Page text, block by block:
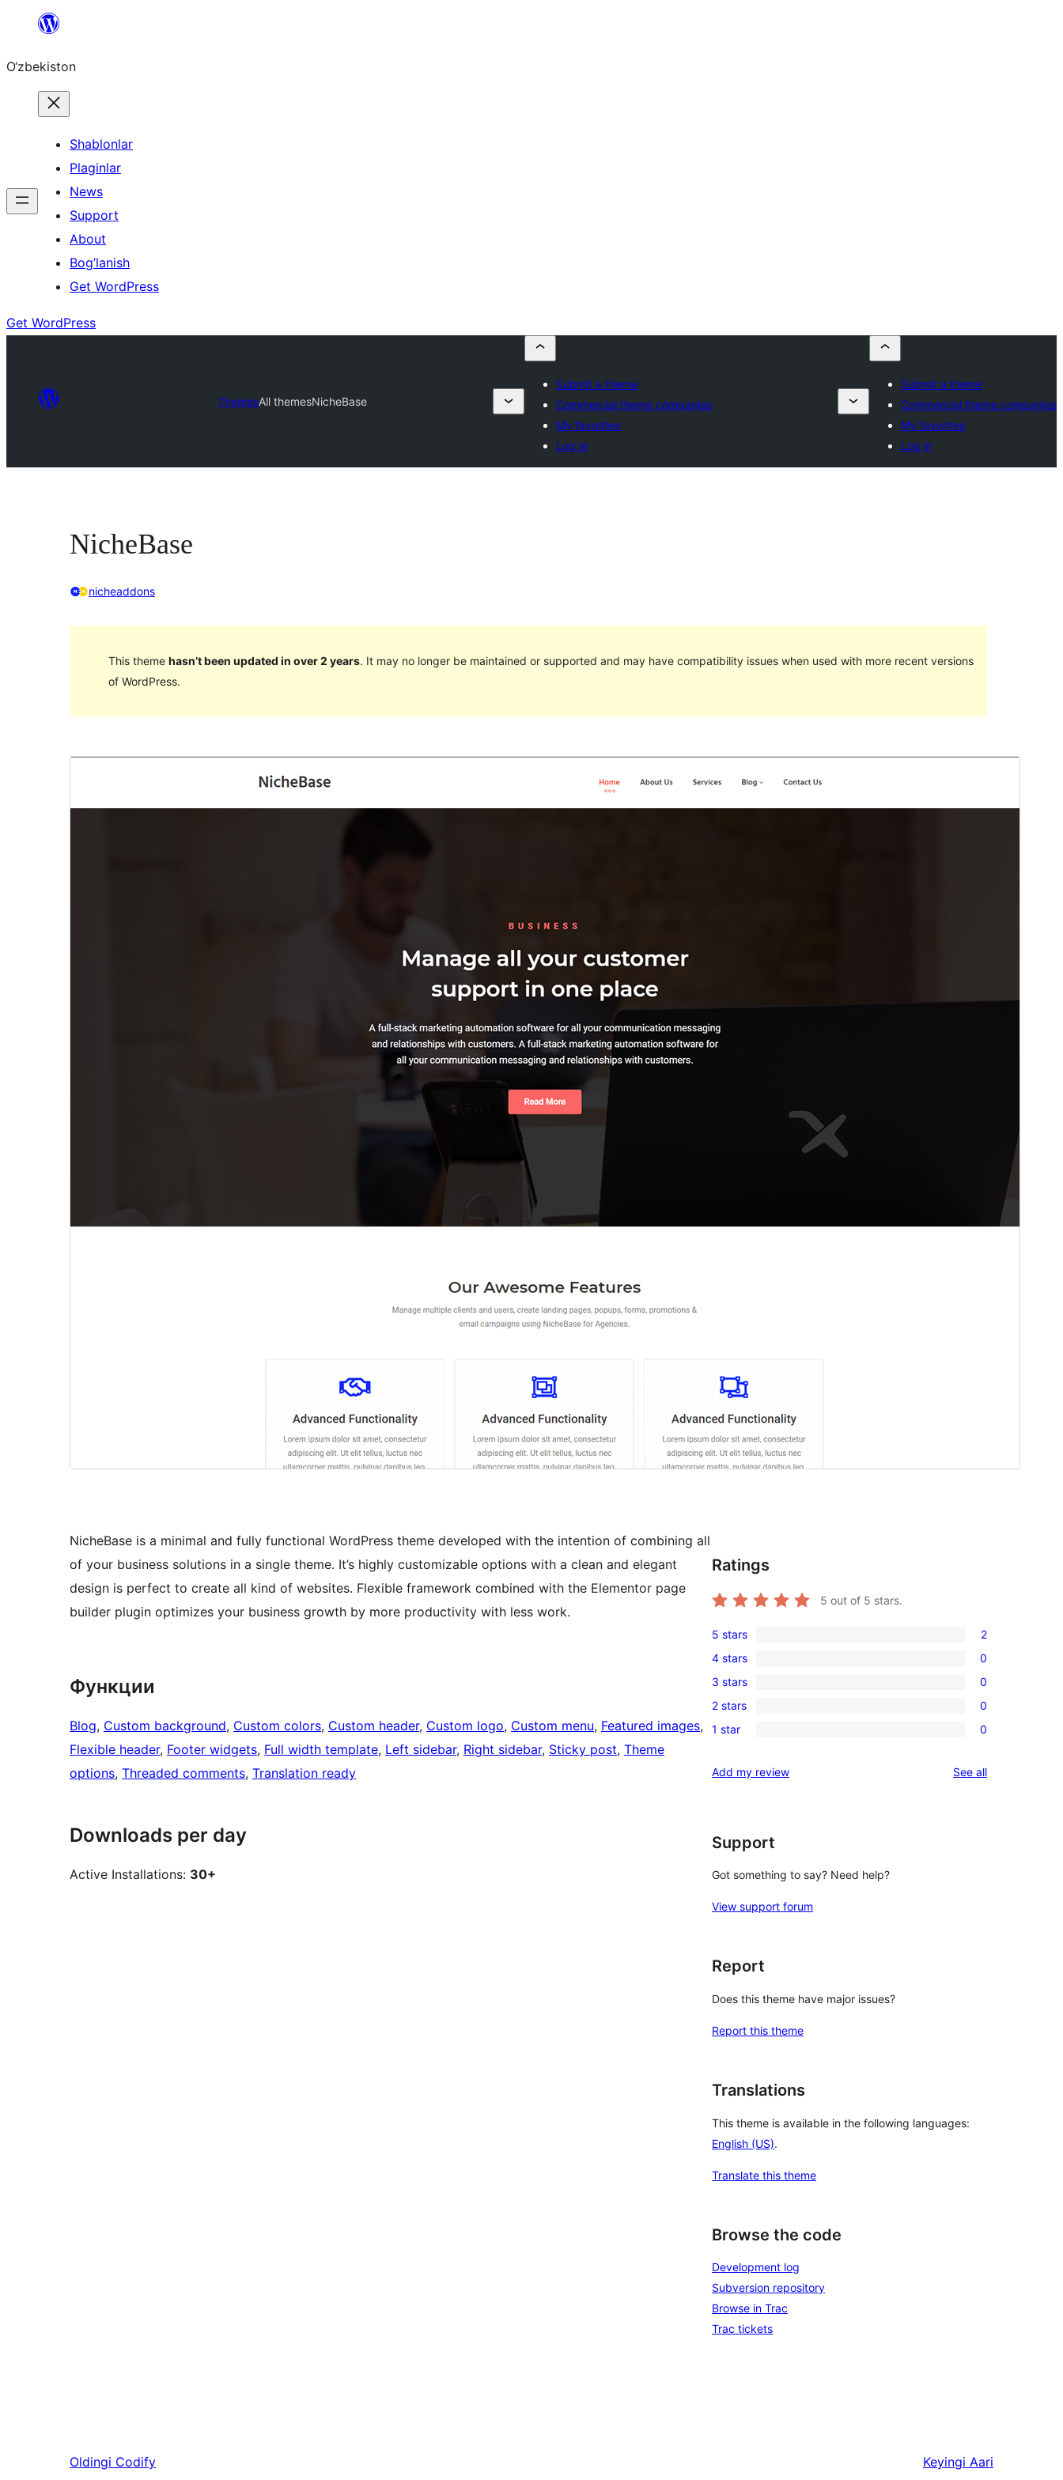
content
O‘zbekiston
Shablonlar
Plaginlar
News
Support
About
Bog’lanish
Get WordPress
Get WordPress
ThemesAll themesNicheBase
Submit a theme
Commercial theme companies
My favorites
Log in
Submit a theme
Commercial theme companies
My favorites
Log in
NicheBase
nicheaddons
This theme hasn’t been updated in over 2 years. It may no longer be maintained or supported and may have compatibility issues when used with more recent versions
of WordPress.
NicheBase is a minimal and fully functional WordPress theme developed with the intention of combining all
of your business solutions in a single theme. It’s highly customizable options with a clean and elegant
design is perfect to create all kind of websites. Flexible framework combined with the Elementor page
builder plugin optimizes your business growth by more productivity with less work.
Функции
Blog, Custom background, Custom colors, Custom header, Custom logo, Custom menu, Featured images
Flexible header, Footer widgets, Full width template, Left sidebar, Right sidebar, Sticky post, Theme
options, Threaded comments, Translation ready
Downloads per day
Active Installations: 30+
Ratings
5 out of 5 stars.
2
5-
star
reviews
5 stars 2
0
4-
star
reviews
4 stars 0
0
3-
star
3 stars 0
0
2-
reviews
2 stars 0
0
star
1 star 0
Add my review See allreviews
Support
Got something to say? Need help?
View support forum
Report
Does this theme have major issues?
Report this theme
Translations
This theme is available in the following languages:
English (US).
Translate this theme
Browse the code
Development log
Subversion repository
Browse in Trac
Trac tickets
Oldingi Codify Keyingi Aari